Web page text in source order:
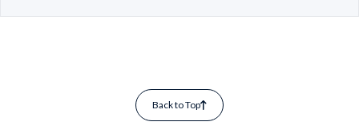
Back to Top